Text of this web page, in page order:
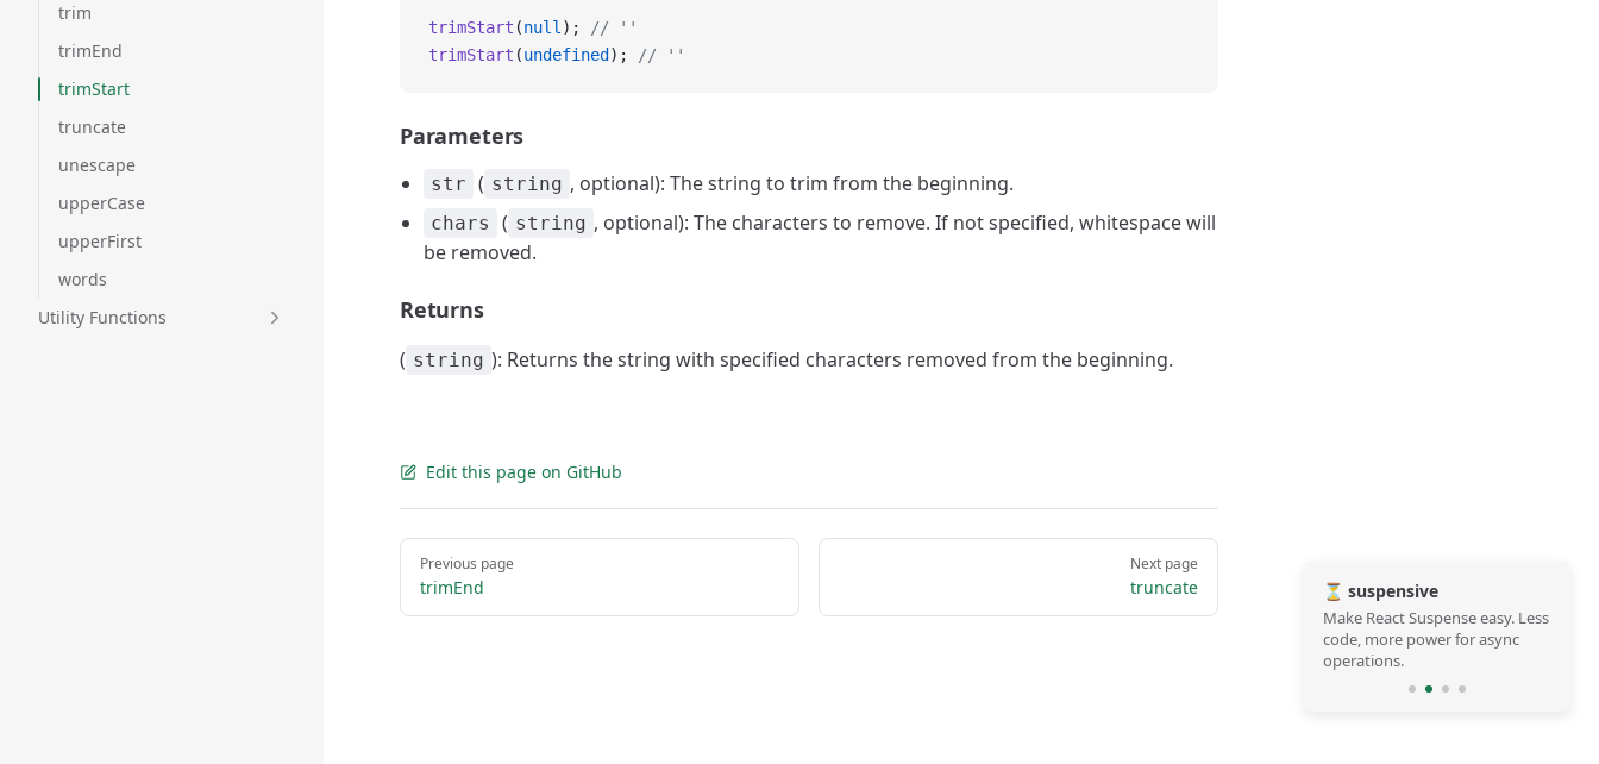
trim
trimEnd
trimStart
truncate
unescape
upperCase
upperFirst
words
Utility Functions
trimStart (null );
// ''
trimStart (undefined ); // ''
Parameters
str ( string , optional): The string to trim from the beginning.
chars ( string , optional): The characters to remove. If not specified, whitespace will
be removed.
Returns
( string ): Returns the string with specified characters removed from the beginning.
Edit this page on GitHub
Pager
Previous page
trimEnd
Next page
truncate ⏳ suspensive
Make React Suspense easy. Less
code, more power for async
operations.